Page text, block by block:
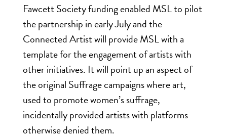
Fawcett Society funding enabled MSL to pilot
the partnership in early July and the
Connected Artist will provide MSL with a
template for the engagement of artists with
other initiatives. It will point up an aspect of
the original Suffrage campaigns where art,
used to promote women’s suffrage,
incidentally provided artists with platforms
otherwise denied them.